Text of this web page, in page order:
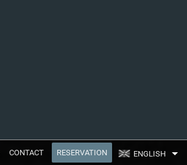
CONTACT RESERVATION ENGLISH